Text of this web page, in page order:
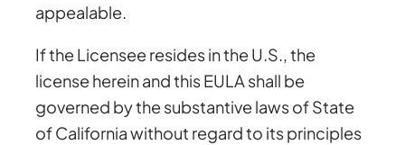
appealable.
If the Licensee resides in the U.S., the
license herein and this EULA shall be
governed by the substantive laws of State
of California without regard to its principles